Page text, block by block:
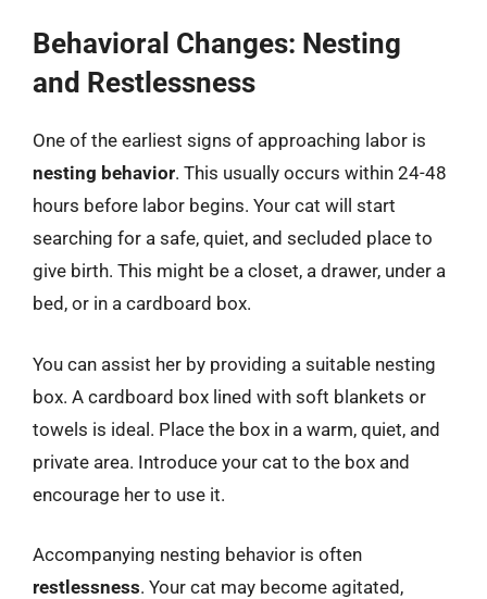
Behavioral Changes: Nesting
and Restlessness
One of the earliest signs of approaching labor is
nesting behavior. This usually occurs within 24-48
hours before labor begins. Your cat will start
searching for a safe, quiet, and secluded place to
give birth. This might be a closet, a drawer, under a
bed, or in a cardboard box.
You can assist her by providing a suitable nesting
box. A cardboard box lined with soft blankets or
towels is ideal. Place the box in a warm, quiet, and
private area. Introduce your cat to the box and
encourage her to use it.
Accompanying nesting behavior is often
restlessness. Your cat may become agitated,